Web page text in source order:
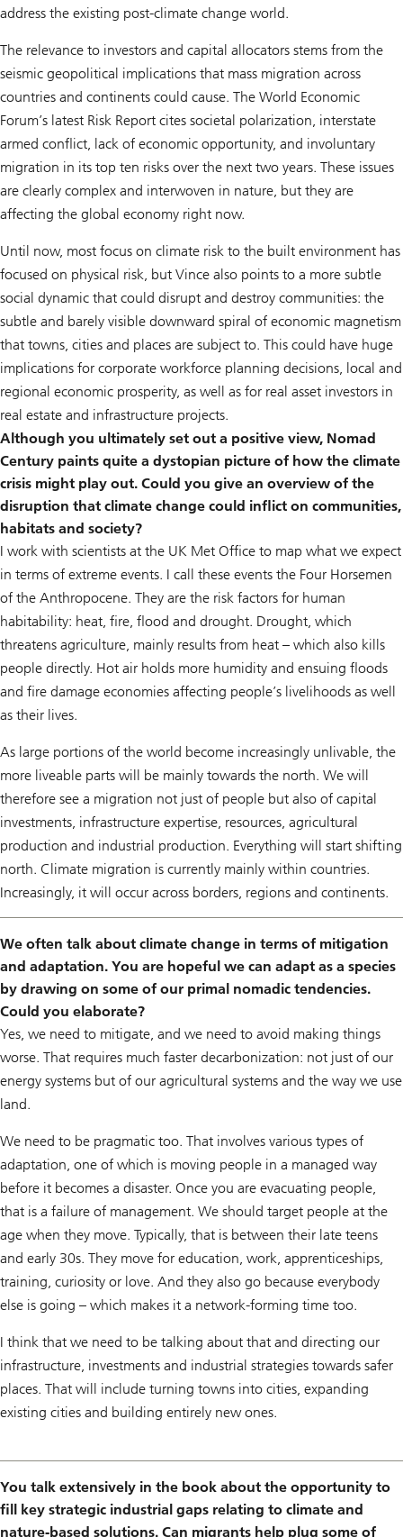
address the existing post-climate change world.
The relevance to investors and capital allocators stems from the
seismic geopolitical implications that mass migration across
countries and continents could cause. The World Economic
Forum’s latest Risk Report cites societal polarization, interstate
armed conflict, lack of economic opportunity, and involuntary
migration in its top ten risks over the next two years. These issues
are clearly complex and interwoven in nature, but they are
affecting the global economy right now.
Until now, most focus on climate risk to the built environment has
focused on physical risk, but Vince also points to a more subtle
social dynamic that could disrupt and destroy communities: the
subtle and barely visible downward spiral of economic magnetism
that towns, cities and places are subject to. This could have huge
implications for corporate workforce planning decisions, local and
regional economic prosperity, as well as for real asset investors in
real estate and infrastructure projects.
Although you ultimately set out a positive view, Nomad
Century paints quite a dystopian picture of how the climate
crisis might play out. Could you give an overview of the
disruption that climate change could inflict on communities,
habitats and society?
I work with scientists at the UK Met Office to map what we expect
in terms of extreme events. I call these events the Four Horsemen
of the Anthropocene. They are the risk factors for human
habitability: heat, fire, flood and drought. Drought, which
threatens agriculture, mainly results from heat – which also kills
people directly. Hot air holds more humidity and ensuing floods
and fire damage economies affecting people’s livelihoods as well
as their lives.
As large portions of the world become increasingly unlivable, the
more liveable parts will be mainly towards the north. We will
therefore see a migration not just of people but also of capital
investments, infrastructure expertise, resources, agricultural
production and industrial production. Everything will start shifting
north. Climate migration is currently mainly within countries.
Increasingly, it will occur across borders, regions and continents.
We often talk about climate change in terms of mitigation
and adaptation. You are hopeful we can adapt as a species
by drawing on some of our primal nomadic tendencies.
Could you elaborate?
Yes, we need to mitigate, and we need to avoid making things
worse. That requires much faster decarbonization: not just of our
energy systems but of our agricultural systems and the way we use
land.
We need to be pragmatic too. That involves various types of
adaptation, one of which is moving people in a managed way
before it becomes a disaster. Once you are evacuating people,
that is a failure of management. We should target people at the
age when they move. Typically, that is between their late teens
and early 30s. They move for education, work, apprenticeships,
training, curiosity or love. And they also go because everybody
else is going – which makes it a network-forming time too.
I think that we need to be talking about that and directing our
infrastructure, investments and industrial strategies towards safer
places. That will include turning towns into cities, expanding
existing cities and building entirely new ones.
You talk extensively in the book about the opportunity to
fill key strategic industrial gaps relating to climate and
nature-based solutions. Can migrants help plug some of